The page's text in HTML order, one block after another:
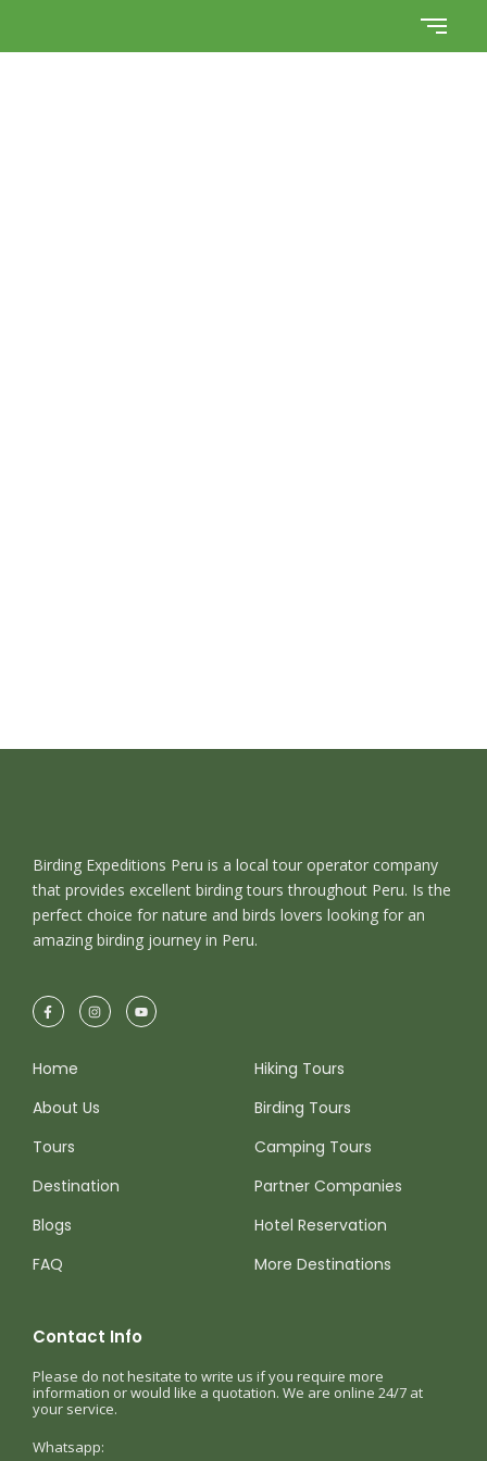
Birding Expeditions Peru is a local tour operator company
that provides excellent birding tours throughout Peru. Is the
perfect choice for nature and birds lovers looking for an
amazing birding journey in Peru.
Home
About Us
Tours
Destination
Blogs
FAQ
Hiking Tours
Birding Tours
Camping Tours
Partner Companies
Hotel Reservation
More Destinations
Contact Info
Please do not hesitate to write us if you require more
information or would like a quotation. We are online 24/7 at
your service.
Whatsapp: